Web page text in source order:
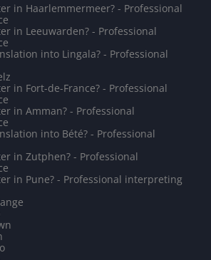
in Haarlemmermeer? - Professional
in Leeuwarden? - Professional
into Lingala? - Professional
in Fort-de-France? - Professional
in Amman? - Professional
into Bété? - Professional
in Zutphen? - Professional
in Pune? - Professional interpreting